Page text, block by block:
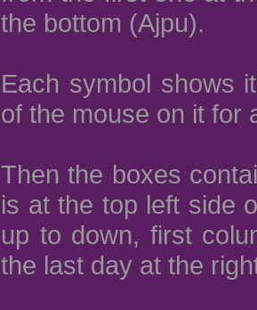
the bottom (Ajpu).
Each symbol shows
of the mouse on it for
Then the boxes
is at the top left side
up to down, first
the last day at the